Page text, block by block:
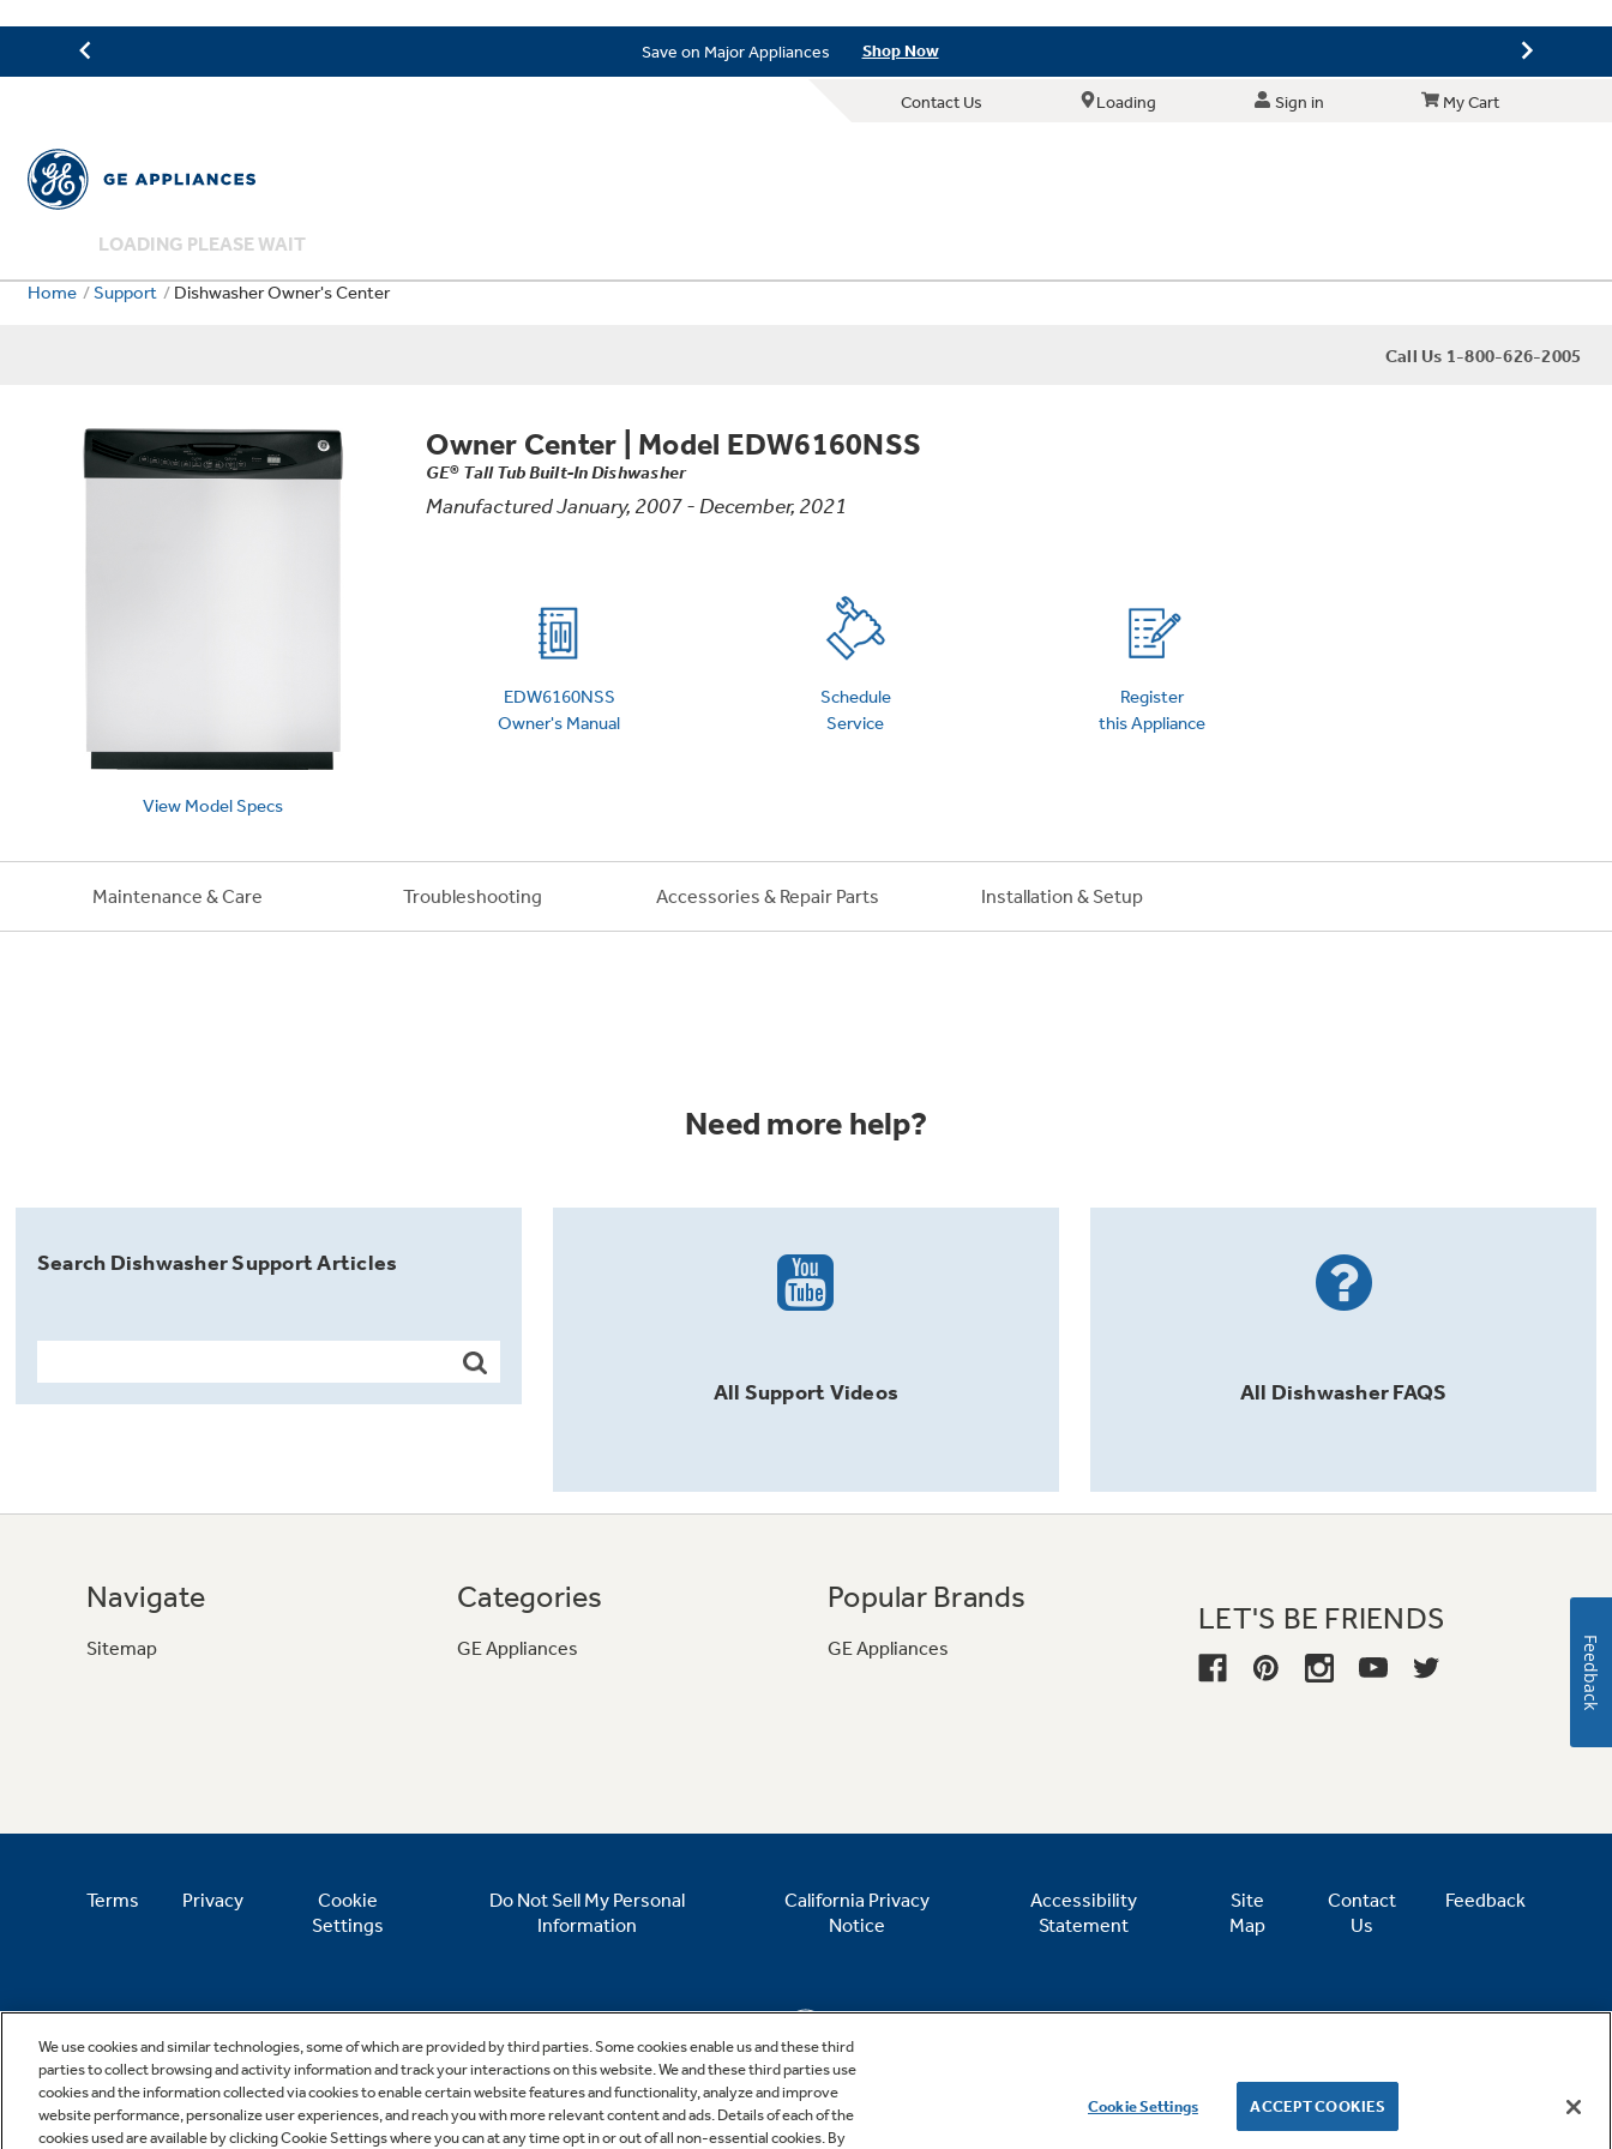
Save on Major Appliances Shop Now
Learn More
Contact Us Loading Sign in My Cart
LOADING PLEASE WAIT
Home Support Dishwasher Owner's Center
Call Us 1-800-626-2005
View ModelSpecs
Owner Center Model EDW6160NSS
GE® Tall Tub Built-In Dishwasher
Manufactured January, 2007 - December, 2021
EDW6160NSS
Owner's Manual
Schedule
Service
Register
this Appliance
Maintenance & Care Troubleshooting Accessories & Repair Parts Installation & Setup
Need more help?
Search Dishwasher Support Articles
All Support Videos All DishwasherFAQS
Navigate
Sitemap
Categories
GE Appliances
Popular Brands
GE Appliances
LET'S BE FRIENDS
Terms Privacy
Cookie
Settings
Do Not Sell My Personal
Information
California Privacy
Notice
Accessibility
Statement
Site
Map
Contact
Us
Feedback
Copyright © 2026 GE Appliances, a Haier company
GE is a trademark of the General Electric Company.
We use cookies and similar technologies, some of which are provided by third parties. Some cookies enable us and these third
parties to collect browsing and activity information and track your interactions on this website. We and these third parties use
cookies and the information collected via cookies to enable certain website features and functionality, analyze and improve
website performance, personalize user experiences, and reach you with more relevant content and ads. Details of each of the
cookies used are available by clicking Cookie Settings where you can at any time opt in or out of all non-essential cookies. By
Cookie Settings ACCEPT COOKIES
Feedback